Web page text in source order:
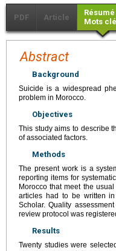
PDF Article
Résumé
Mots
Abstract
Background
Suicide is a widespread
problem in Morocco.
Objectives
This study aims to describe
of associated factors.
Methods
The present work is a
reporting items for
Morocco that meet the
articles had to be written
Scholar. Quality
review protocol was
Results
Twenty studies were